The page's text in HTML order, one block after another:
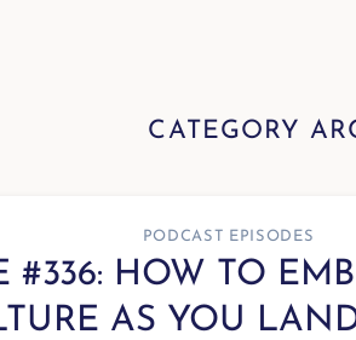
CATEGORY
PODCAST EPISODES
#336: HOW TO
AS YOU